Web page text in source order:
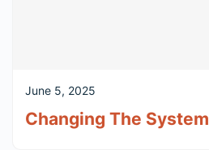
June 5, 2025
Changing The System